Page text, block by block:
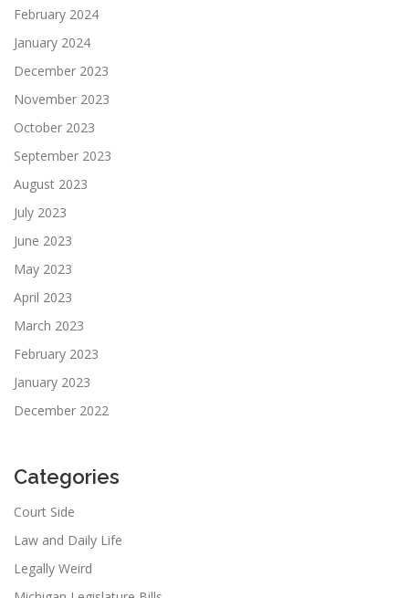
February 2024
January 2024
December 2023
November 2023
October 2023
September 2023
August 2023
July 2023
June 2023
May 2023
April 2023
March 2023
February 2023
January 2023
December 2022
Categories
Court Side
Law and Daily Life
Legally Weird